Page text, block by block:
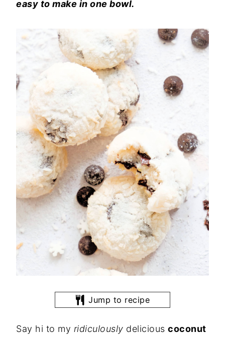
easy to make in one bowl.
Jump to recipe
Say hi to my ridiculously delicious coconut